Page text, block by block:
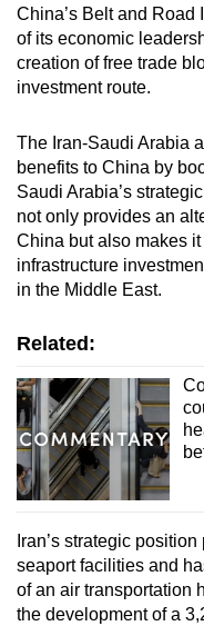
China’s Belt and
of its economic
creation of free trade
investment route.
The Iran-Saudi Arabia
benefits to China by
Saudi Arabia’s
not only provides an
China but also makes
infrastructure
in the Middle East.
Related:
Iran’s strategic
seaport facilities and
of an air transportation
the development of a